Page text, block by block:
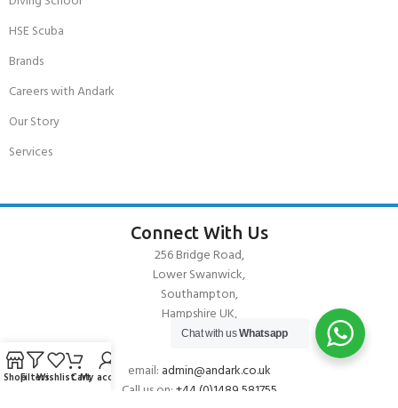
HSE Scuba
Brands
Careers with Andark
Our Story
Services
Connect With Us
256 Bridge Road,
Lower Swanwick,
Southampton,
Hampshire UK,
SO31 7FL
email: admin@andark.co.uk
Call us on:+44 (0)1489 581755
Chat with usWhatsapp
ShopFiltersWishlistCartMy account